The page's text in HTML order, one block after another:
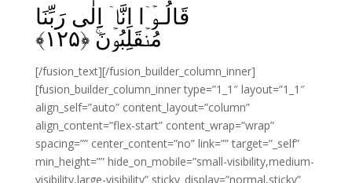
قَالُـوۡۤا اِنَّاۤ اِلٰى رَبِّنَا
مُنۡقَلِبُوۡنَ‌ۚ‏ ﴿۱۲۵﴾
[/fusion_text][/fusion_builder_column_inner]
[fusion_builder_column_inner type=”1_1″ layout=”1_1″
align_self=”auto” content_layout=”column”
align_content=”flex-start” content_wrap=”wrap”
spacing=”” center_content=”no” link=”” target=”_self”
min_height=”” hide_on_mobile=”small-visibility,medium-
visibility,large-visibility” sticky_display=”normal,sticky”